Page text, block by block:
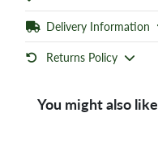
Delivery Information
Returns Policy
You might also like